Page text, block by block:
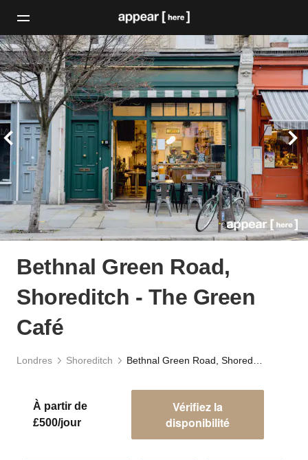
Bethnal Green Road,
Shoreditch - The Green
Café
Londres Shoreditch
À partir de
£500/jour
Vérifiez la
disponibilité